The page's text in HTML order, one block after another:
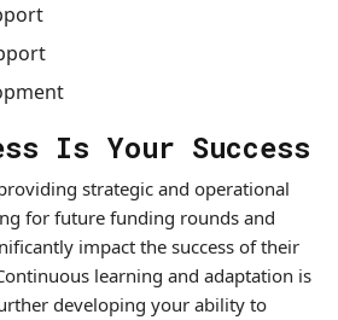
Is Your Success
strategic and operational
for future funding rounds and
impact the success of their
learning and adaptation is
developing your ability to